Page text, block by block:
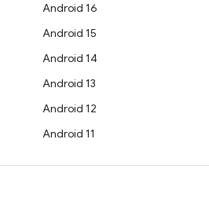
Android 16
Android 15
Android 14
Android 13
Android 12
Android 11